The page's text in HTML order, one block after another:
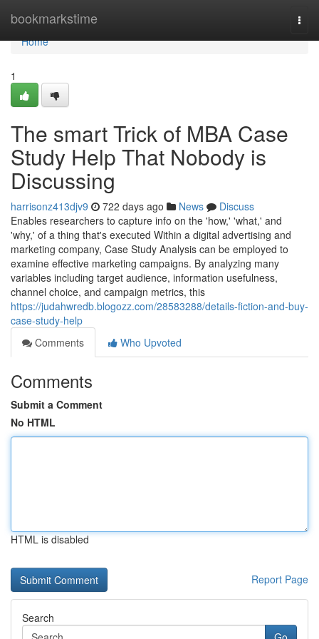
bookmarkstime
Home
Home
1
The smart Trick of MBA Case
Study Help That Nobody is
Discussing
harrisonz413djv9 722 days ago News
Discuss
Enables researchers to capture info on the 'how,' 'what,' and
'why,' of a thing that's executed Within a digital advertising and
marketing company, Case Study Analysis can be employed to
examine effective marketing campaigns. By analyzing many
variables including target audience, information usefulness,
channel choice, and campaign metrics, this
https://judahwredb.blogozz.com/28583288/details-fiction-and-buy-
case-study-help
Comments
Who Upvoted
Comments
Submit a Comment
No HTML
HTML is disabled
Report Page
Search